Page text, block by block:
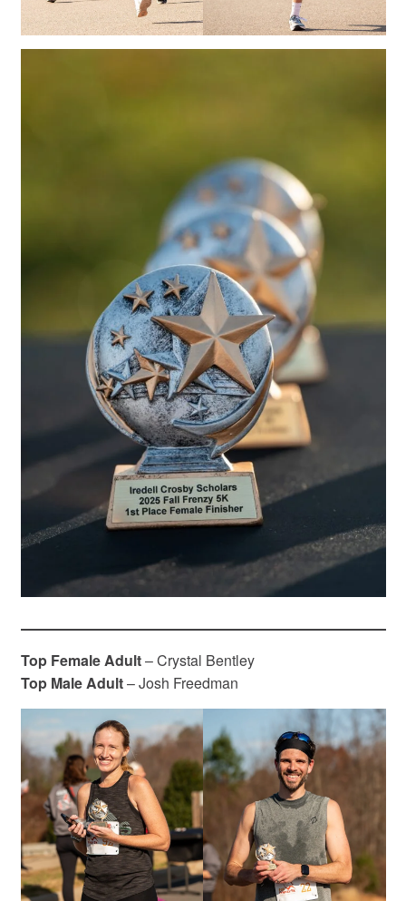
Top Female Adult– Crystal Bentley
Top Male Adult– Josh Freedman